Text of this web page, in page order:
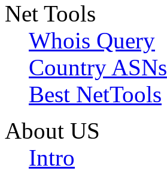
Net Tools
Whois Query
Country ASNs
Best NetTools
About US
Intro